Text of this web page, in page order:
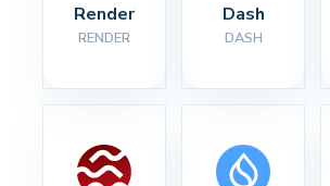
Render
RENDER
Dash
DASH